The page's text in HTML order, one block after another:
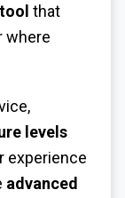
that
where
levels
experience
advanced